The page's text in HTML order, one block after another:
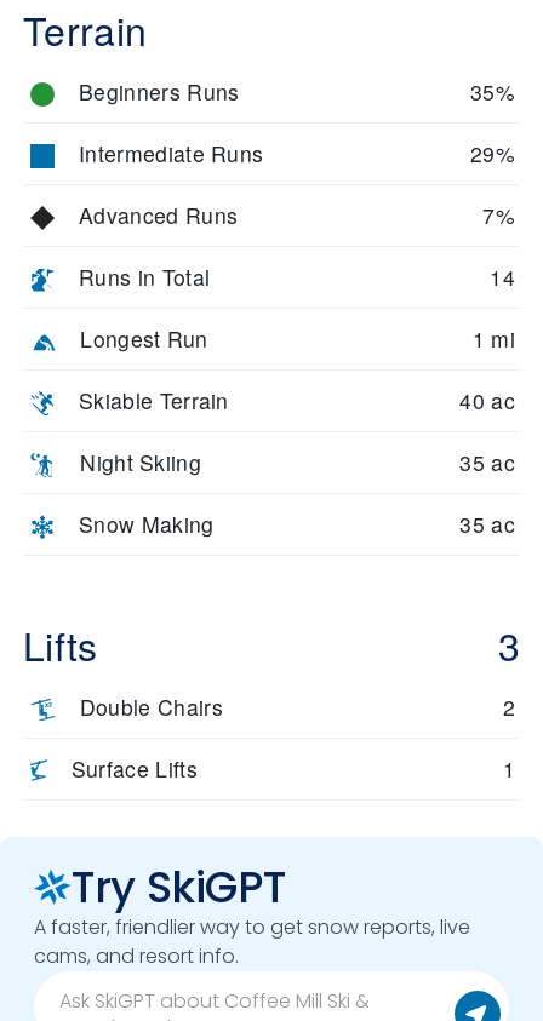
Terrain
Beginners Runs 35%
Intermediate Runs 29%
Advanced Runs 7%
Runs in Total 14
Longest Run 1 mi
Skiable Terrain 40 ac
Night Skiing 35 ac
Snow Making 35 ac
Lifts 3
Double Chairs 2
Surface Lifts 1
Try SkiGPT
A faster, friendlier way to get snow reports, live
cams, and resort info.